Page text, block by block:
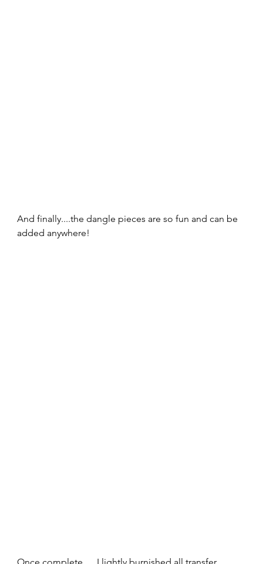
And finally....the dangle pieces are so fun and can be
added anywhere!